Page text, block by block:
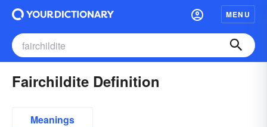
MENU
Fairchildite Definition
Meanings